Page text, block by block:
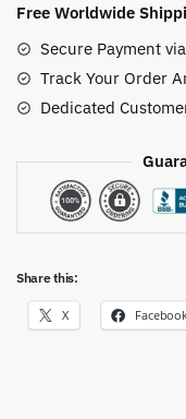
Free Worldwide
Secure Payment
Track Your Order
Dedicated
Share this:
X